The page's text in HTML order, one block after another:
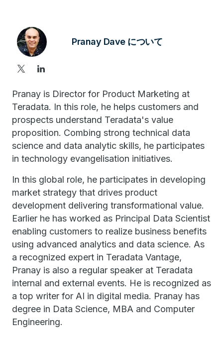
Pranay Dave について
Pranay is Director for Product Marketing at
Teradata. In this role, he helps customers and
prospects understand Teradata's value
proposition. Combing strong technical data
science and data analytic skills, he participates
in technology evangelisation initiatives.
In this global role, he participates in developing
market strategy that drives product
development delivering transformational value.
Earlier he has worked as Principal Data Scientist
enabling customers to realize business benefits
using advanced analytics and data science. As
a recognized expert in Teradata Vantage,
Pranay is also a regular speaker at Teradata
internal and external events. He is recognized as
a top writer for AI in digital media. Pranay has
degree in Data Science, MBA and Computer
Engineering.